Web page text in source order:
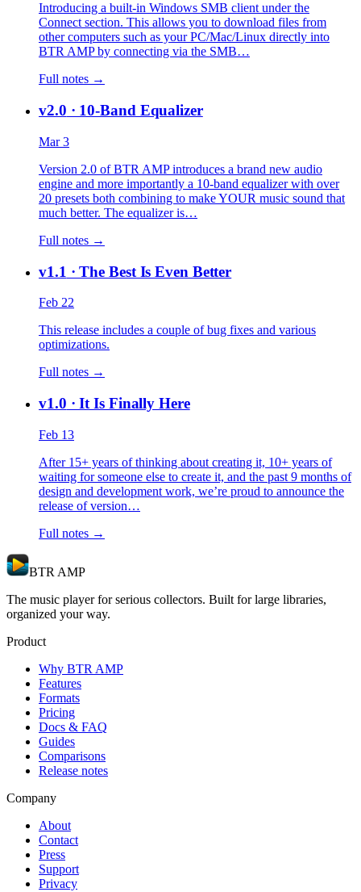
Introducing a built-in Windows SMB client under the
Connect section. This allows you to download files from
other computers such as your PC/Mac/Linux directly into
BTR AMP by connecting via the SMB…
Full notes →
v2.0 · 10-Band Equalizer
Mar 3
Version 2.0 of BTR AMP introduces a brand new audio
engine and more importantly a 10-band equalizer with over
20 presets both combining to make YOUR music sound that
much better. The equalizer is…
Full notes →
v1.1 · The Best Is Even Better
Feb 22
This release includes a couple of bug fixes and various
optimizations.
Full notes →
v1.0 · It Is Finally Here
Feb 13
After 15+ years of thinking about creating it, 10+ years of
waiting for someone else to create it, and the past 9 months of
design and development work, we’re proud to announce the
release of version…
Full notes →
BTR AMP
The music player for serious collectors. Built for large libraries,
organized your way.
Product
Why BTR AMP
Features
Formats
Pricing
Docs & FAQ
Guides
Comparisons
Release notes
Company
About
Contact
Press
Support
Privacy